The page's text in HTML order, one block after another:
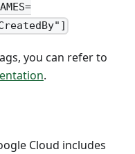
you can refer to
.
Cloud includes